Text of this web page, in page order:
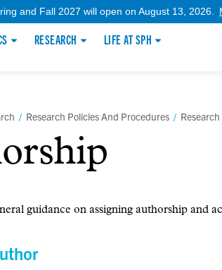
and Fall 2027 will open on August 13, 2026.
RESEARCH LIFE AT SPH
/ Research Policies And Procedures /
guidance on assigning authorship and